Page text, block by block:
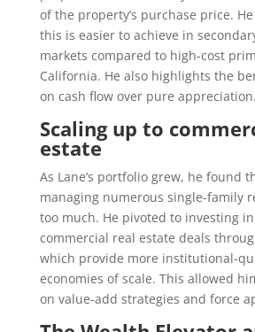
of the property’s purchase price.
this is easier to achieve in
markets compared to high-cost
California. He also highlights the
on cash flow over pure appreciation.
Scaling up to
estate
As Lane’s portfolio grew, he found
managing numerous single-family
too much. He pivoted to investing
commercial real estate deals
which provide more institutional-
economies of scale. This allowed
on value-add strategies and force